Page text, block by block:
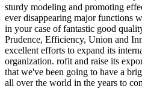
sturdy modeling and promoting
ever disappearing major functions
in your case of fantastic good
Prudence, Efficiency, Union and
excellent efforts to expand its
organization. rofit and raise its
that we've been going to have a
all over the world in the years to